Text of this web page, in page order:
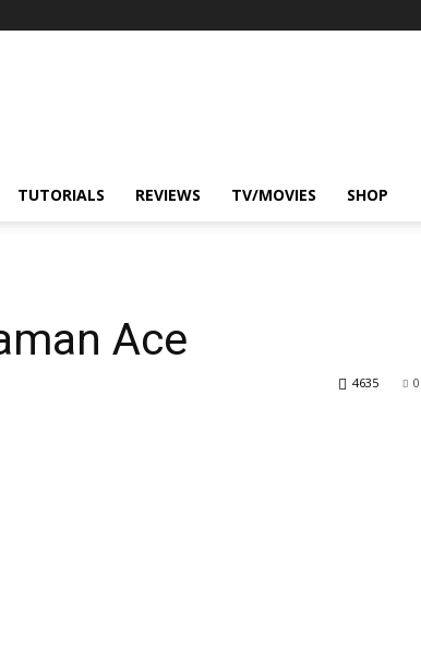
TUTORIALS REVIEWS TV/MOVIES SHOP
Ace
0
4635